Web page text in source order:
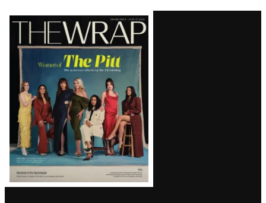
Latest
Magazine
Issue